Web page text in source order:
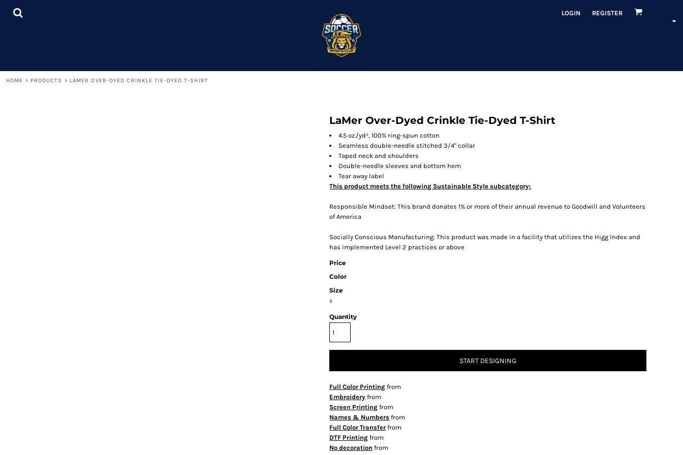
LOGIN REGISTER
HOME > PRODUCTS > LAMER OVER-DYED CRINKLE TIE-DYED T-SHIRT
LaMer Over-Dyed Crinkle Tie-Dyed T-Shirt
4.5 oz./yd², 100% ring-spun cotton
Seamless double-needle stitched 3/4" collar
Taped neck and shoulders
Double-needle sleeves and bottom hem
Tear away label
This product meets the following Sustainable Style subcategory:
Responsible Mindset: This brand donates 1% or more of their annual revenue to Goodwill and Volunteers
of America
Socially Conscious Manufacturing: This product was made in a facility that utilizes the Higg Index and
has implemented Level 2 practices or above
Price
Color
Size
>
Quantity
START DESIGNING
Full Color Printing from
Embroidery from
Screen Printing from
Names & Numbers from
Full Color Transfer from
DTF Printing from
No decoration from